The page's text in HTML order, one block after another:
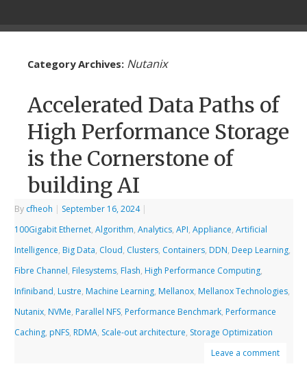
Category Archives: Nutanix
Accelerated Data Paths of
High Performance Storage
is the Cornerstone of
building AI
By cfheoh | September 16, 2024 |
100Gigabit Ethernet,Algorithm,Analytics,API,Appliance,Artificial
Intelligence, Big Data, Cloud, Clusters, Containers, DDN, Deep Learning,
Fibre Channel, Filesystems, Flash, High Performance Computing,
Infiniband, Lustre, Machine Learning, Mellanox, Mellanox Technologies,
Nutanix, NVMe, Parallel NFS, Performance Benchmark, Performance
Caching, pNFS, RDMA, Scale-out architecture, Storage Optimization
Leave a comment